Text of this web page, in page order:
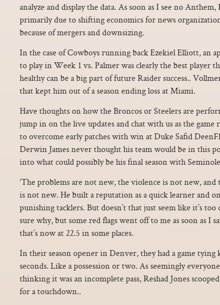
analyze and display the data. As soon as I see no
primarily due to shifting economics for news
because of mergers and downsizing.
In the case of Cowboys running back Ezekiel Elliott, an
to play in Week 1 vs. Palmer was clearly the best player
healthy can be a big part of future Raider success..
that kept him out of a season ending loss at Miami.
Have thoughts on how the Broncos or Steelers are
jump in on the live updates and chat with us as the game
to overcome early patches with win at Duke Safid
Derwin James never thought his team would be in this
into what could possibly be his final season with
‘The problems are not new, the violence is not new,
is not new. He built a reputation as a quick learner and
punishing tacklers. But doesn’t that just seem like it’s
sure why, but some red flags went off to me as soon as I
that’s now at 22.5 in some places.
In their season opener in Denver, they had a game
seconds. Like a possession or two. As seemingly
thinking it was an incomplete pass, Reshad Jones
for a touchdown..